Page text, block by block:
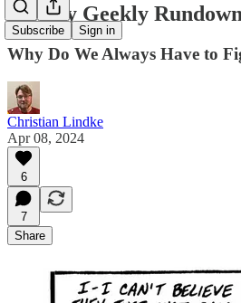
Subscribe Sign in
Weekly Geekly
Why Do We Always Have to
Christian Lindke
Apr 08, 2024
6
7
Share